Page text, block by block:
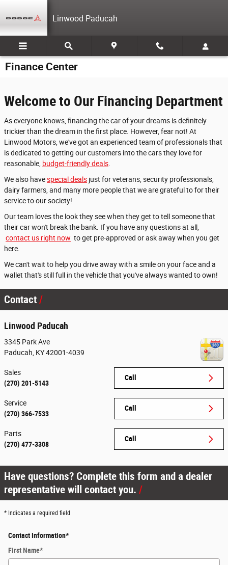
Linwood Paducah
Finance Center
Welcome to Our Financing Department
As everyone knows, financing the car of your dreams is definitely
trickier than the dream in the first place. However, fear not! At
Linwood Motors, we've got an experienced team of professionals that
is dedicated to getting our customers into the cars they love for
reasonable, budget-friendly deals
We also havespecial deals just for veterans, security professionals,
dairy farmers, and many more people that we are grateful to for their
service to our society!
Our team loves the look they see when they get to tell someone that
their car won't break the bank. If you have any questions at all,
contact us right now to get pre-approved or ask away when you get
here.
We can't wait to help you drive away with a smile on your face and a
wallet that's still full in the vehicle that you've always wanted to own!
Contact
Linwood Paducah
3345 Park Ave
Paducah KY42001-4039
Call
Sales
(270) 201-5143
Call
Service
(270) 366-7533
Call
Parts
(270) 477-3308
Have questions? Complete this form and a dealer
representative will contact you.
* Indicates a required field
Contact Information*
First Name*